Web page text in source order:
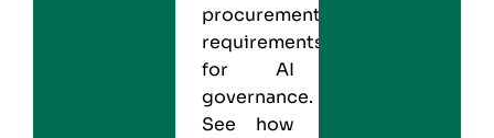
procurement
requirements
for AI
governance.
See how